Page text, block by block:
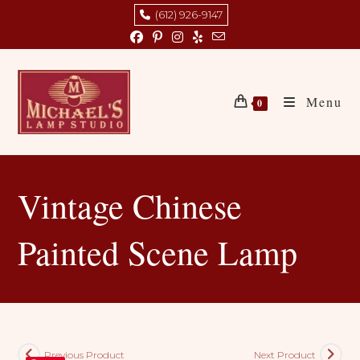
content
(612) 926-9147
0 Menu
Vintage Chinese
Painted Scene Lamp
Previous Product
Next Product